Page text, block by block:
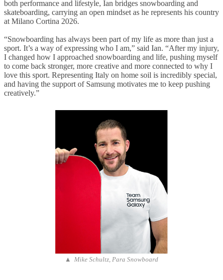
both performance and lifestyle, Ian bridges snowboarding and
skateboarding, carrying an open mindset as he represents his country
at Milano Cortina 2026.
“Snowboarding has always been part of my life as more than just a
sport. It’s a way of expressing who I am,” said Ian. “After my injury,
I changed how I approached snowboarding and life, pushing myself
to come back stronger, more creative and more connected to why I
love this sport. Representing Italy on home soil is incredibly special,
and having the support of Samsung motivates me to keep pushing
creatively.”
▲ Mike Schultz, Para Snowboard